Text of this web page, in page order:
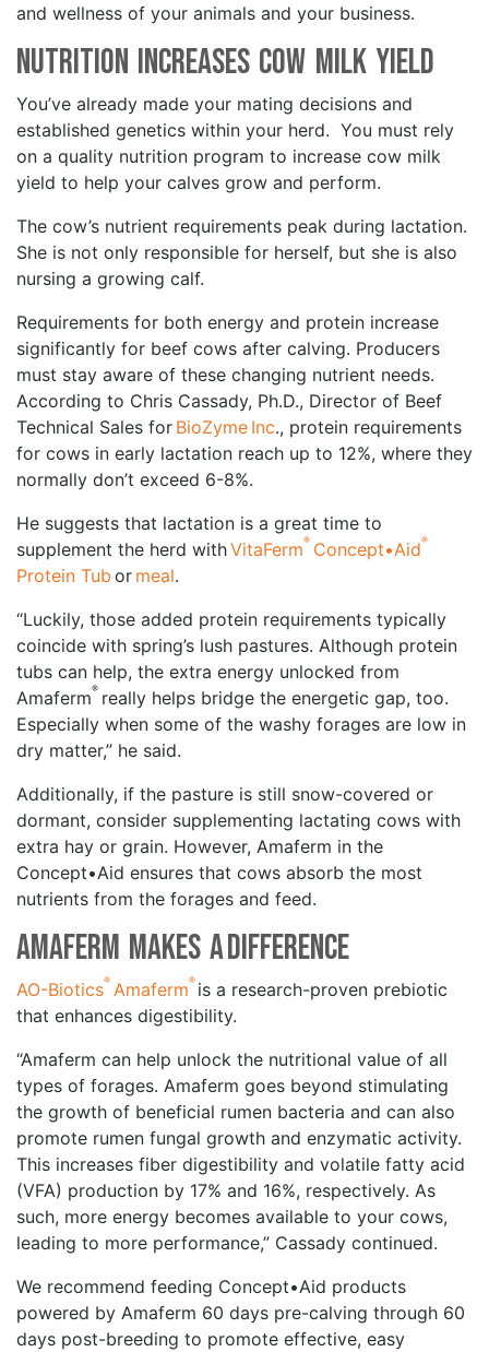
and wellness of your animals and your business.
Nutrition Increases Cow Milk Yield
You’ve already made your mating decisions and
established genetics within your herd. You must rely
on a quality nutrition program to increase cow milk
yield to help your calves grow and perform.
The cow’s nutrient requirements peak during lactation.
She is not only responsible for herself, but she is also
nursing a growing calf.
Requirements for both energy and protein increase
significantly for beef cows after calving. Producers
must stay aware of these changing nutrient needs.
According to Chris Cassady, Ph.D., Director of Beef
Technical Sales for BioZyme Inc., protein requirements
for cows in early lactation reach up to 12%, where they
normally don’t exceed 6-8%.
He suggests that lactation is a great time to
supplement the herd withVitaFerm® Concept•Aid®
Protein Tub or meal.
“Luckily, those added protein requirements typically
coincide with spring’s lush pastures. Although protein
tubs can help, the extra energy unlocked from
Amaferm® really helps bridge the energetic gap, too.
Especially when some of the washy forages are low in
dry matter,” he said.
Additionally, if the pasture is still snow-covered or
dormant, consider supplementing lactating cows with
extra hay or grain. However, Amaferm in the
Concept•Aid ensures that cows absorb the most
nutrients from the forages and feed.
Amaferm Makes a Difference
AO-Biotics® Amaferm® is a research-proven prebiotic
that enhances digestibility.
“Amaferm can help unlock the nutritional value of all
types of forages. Amaferm goes beyond stimulating
the growth of beneficial rumen bacteria and can also
promote rumen fungal growth and enzymatic activity.
This increases fiber digestibility and volatile fatty acid
(VFA) production by 17% and 16%, respectively. As
such, more energy becomes available to your cows,
leading to more performance,” Cassady continued.
We recommend feeding Concept•Aid products
powered by Amaferm 60 days pre-calving through 60
days post-breeding to promote effective, easy